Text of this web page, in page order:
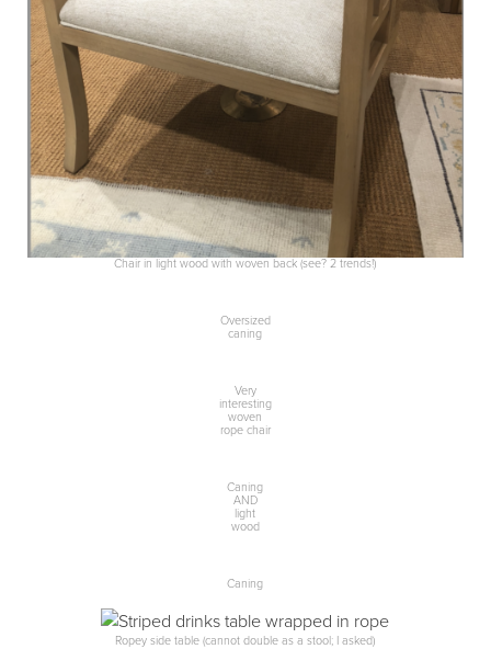
Chair in light wood with woven back (see? 2 trends!)
Oversized
caning
Very
interesting
woven
rope chair
Caning
AND
light
wood
Caning
Ropey side table (cannot double as a stool; I asked)